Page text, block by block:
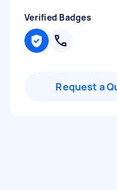
Verified Badges
Request a